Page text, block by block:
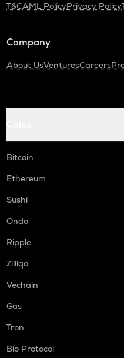
T&CAML PolicyPrivacy Policy
Company
About UsVenturesCareers
Bitcoin
Ethereum
Sushi
Ondo
Ripple
Zilliqa
Vechain
Gas
Tron
Bio Protocol